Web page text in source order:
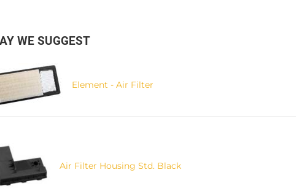
WE SUGGEST
Element - Air Filter
Air Filter Housing Std. Black